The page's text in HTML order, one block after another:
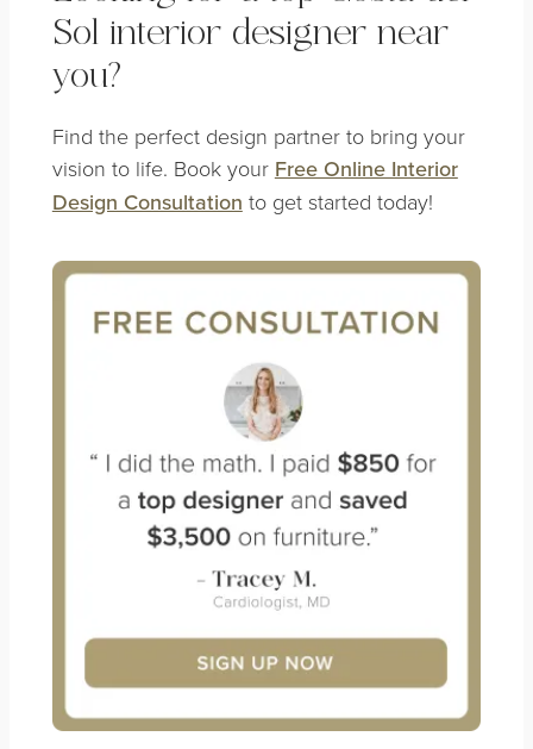
Sol interior designer near
you?
Find the perfect design partner to bring your
vision to life. Book your Free Online Interior
Design Consultation to get started today!